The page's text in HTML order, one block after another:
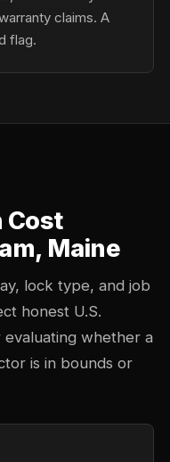
claims. A
flag.
Cost
Maine
lock type, and job
honest U.S.
whether a
is in bounds or